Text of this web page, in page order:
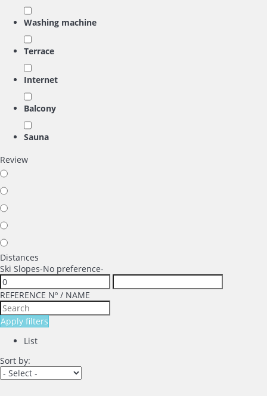
Washing machine
Terrace
Internet
Balcony
Sauna
Review
Distances
Ski Slopes-No preference-
REFERENCE Nº / NAME
Apply filters
List
Sort by: